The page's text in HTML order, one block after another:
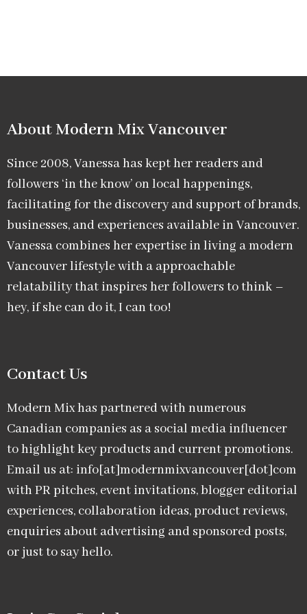
About Modern Mix Vancouver​
Since 2008, Vanessa has kept her readers and
followers ‘in the know’ on local happenings,
facilitating for the discovery and support of brands,
businesses, and experiences available in Vancouver.
Vanessa combines her expertise in living a modern
Vancouver lifestyle with a approachable
relatability that inspires her followers to think –
hey, if she can do it, I can too!
Contact Us
Modern Mix has partnered with numerous
Canadian companies as a social media influencer
to highlight key products and current promotions.
Email us at: info[at]modernmixvancouver[dot]com
with PR pitches, event invitations, blogger editorial
experiences, collaboration ideas, product reviews,
enquiries about advertising and sponsored posts,
or just to say hello.